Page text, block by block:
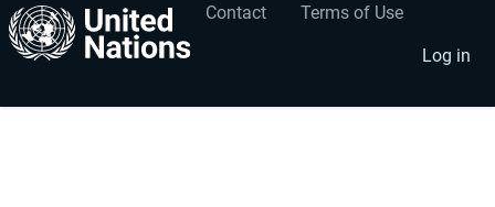
Footer
menu
Contact Terms of Use
User
account
menu
Log in